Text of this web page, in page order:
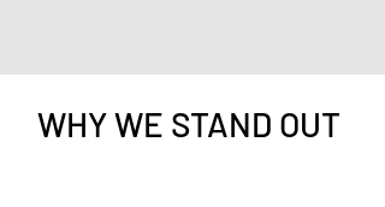
WHY WE STAND OUT